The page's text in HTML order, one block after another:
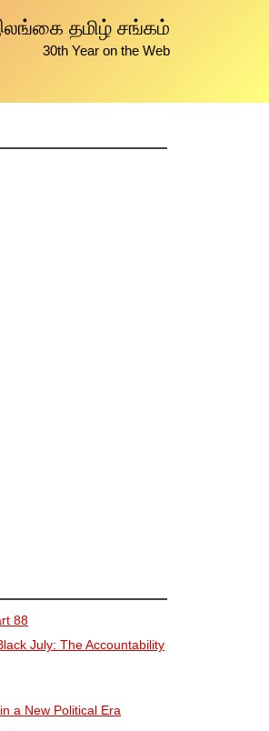
தமிழ் சங்கம்
30th Year on the Web
88
July: The Accountability
a New Political Era